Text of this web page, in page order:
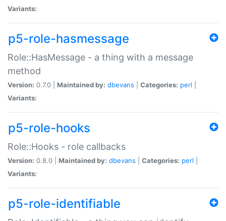
Variants:
p5-role-hasmessage
Role::HasMessage - a thing with a message
method
Version: 0.7.0 | Maintained by: dbevans Categories: perl
Variants:
p5-role-hooks
Role::Hooks - role callbacks
Version: 0.8.0 | Maintained by: dbevans Categories: perl
Variants:
p5-role-identifiable